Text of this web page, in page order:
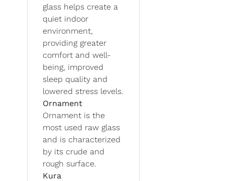
glass helps create a
quiet indoor
environment,
providing greater
comfort and well-
being, improved
sleep quality and
lowered stress levels.
Ornament
Ornament is the
most used raw glass
and is characterized
by its crude and
rough surface.
Kura